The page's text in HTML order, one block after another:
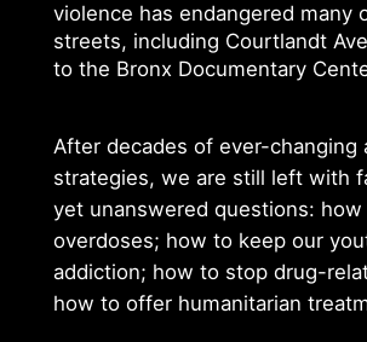
violence has endangered many
streets, including Courtlandt
to the Bronx Documentary
After decades of ever-changing
strategies, we are still left with
yet unanswered questions:
overdoses; how to keep our
addiction; how to stop drug-
how to offer humanitarian